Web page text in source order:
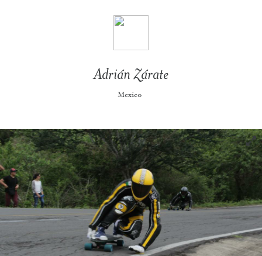
Adrián Zárate
Mexico